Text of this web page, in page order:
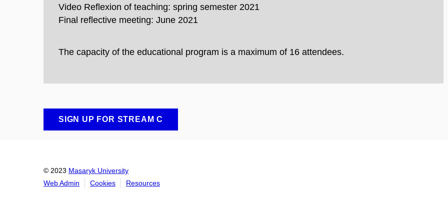
Video Reflexion of teaching: spring semester 2021
Final reflective meeting: June 2021
The capacity of the educational program is a maximum of 16 attendees.
SIGN UP FOR STREAM C
© 2023 Masaryk University
Web Admin
Cookies Resources